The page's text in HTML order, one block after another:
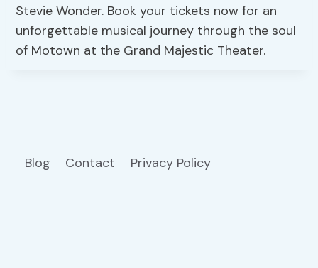
Stevie Wonder. Book your tickets now for an
unforgettable musical journey through the soul
of Motown at the Grand Majestic Theater.
Blog Contact Privacy Policy